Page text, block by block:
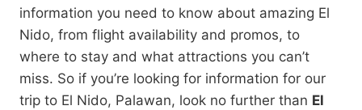
information you need to know about amazing El
Nido, from flight availability and promos, to
where to stay and what attractions you can’t
miss. So if you’re looking for information for our
trip to El Nido, Palawan, look no further than El